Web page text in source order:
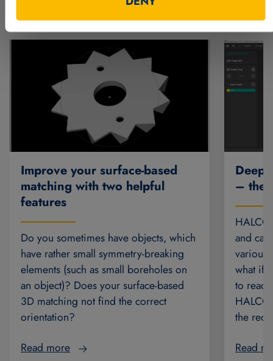
Further articles
Improve your surface-based
matching with two helpful
features
Do you sometimes have objects, which
have rather small symmetry-breaking
elements (such as small boreholes on
an object)? Does your surface-based
3D matching not find the correct
orientation?
Read more
Deep
– the
and
various
what if
to read
the
Read